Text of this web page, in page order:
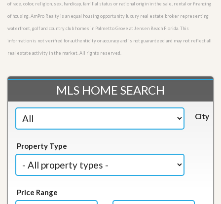
of race, color, religion, sex, handicap, familial status or national origin in the sale, rental or financing
of housing. AmPro Realty is an equal housing opportunity luxury real estate broker representing
waterfront, golf and country club homes in Palmetto Grove at Jensen Beach Florida. This
information is not verified for authenticity or accuracy and is not guaranteed and may not reflect all
real estate activity in the market. All rights reserved.
MLS HOME SEARCH
City
Property Type
Price Range